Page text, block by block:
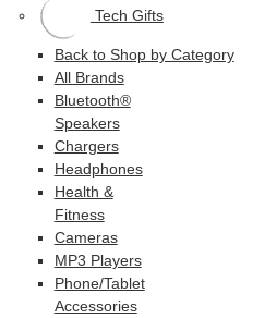
Tech Gifts
Back to Shop by Category
All Brands
Bluetooth®
Speakers
Chargers
Headphones
Health &
Fitness
Cameras
MP3 Players
Phone/Tablet
Accessories